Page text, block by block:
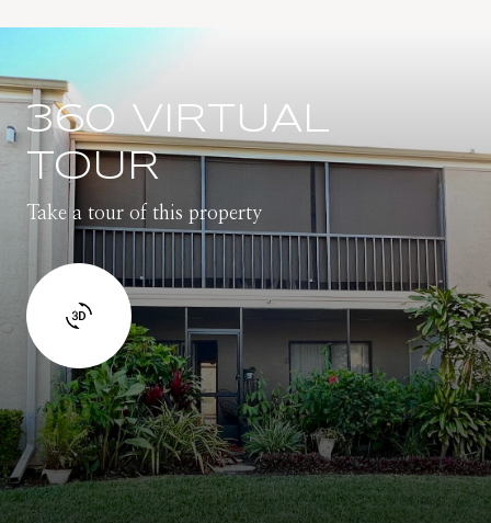
360 VIRTUAL
TOUR
Take a tour of this property